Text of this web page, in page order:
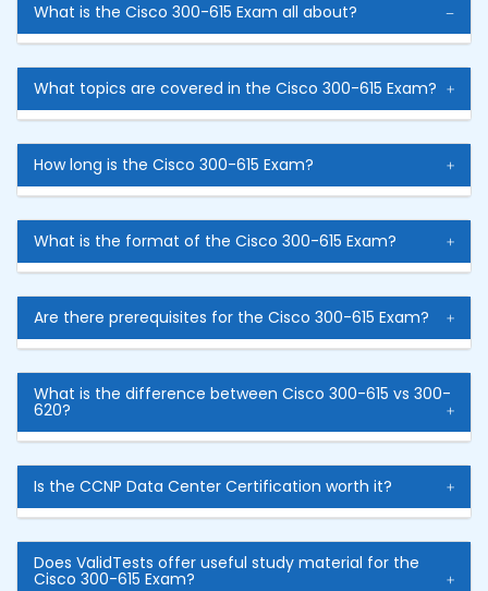
What is the Cisco 300-615 Exam all about?
What topics are covered in the Cisco 300-615 Exam?
How long is the Cisco 300-615 Exam?
What is the format of the Cisco 300-615 Exam?
Are there prerequisites for the Cisco 300-615 Exam?
What is the difference between Cisco 300-615 vs 300-
620?
Is the CCNP Data Center Certification worth it?
Does ValidTests offer useful study material for the
Cisco 300-615 Exam?